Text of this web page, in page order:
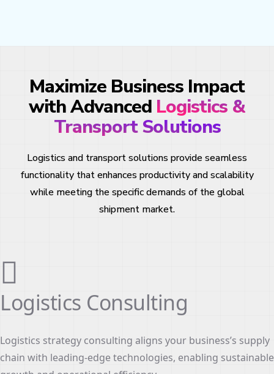
Maximize Business Impact
with Advanced Logistics &
Transport Solutions
Logistics and transport solutions provide seamless
functionality that enhances productivity and scalability
while meeting the specific demands of the global
shipment market.
Logistics Consulting
Logistics strategy consulting aligns your business’s supply
chain with leading-edge technologies, enabling sustainable